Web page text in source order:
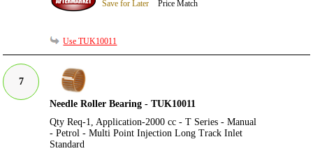
Save for Later Price Match
Use TUK10011
7
Needle Roller Bearing - TUK10011
Qty Req-1, Application-2000 cc - T Series - Manual
- Petrol - Multi Point Injection Long Track Inlet
Standard